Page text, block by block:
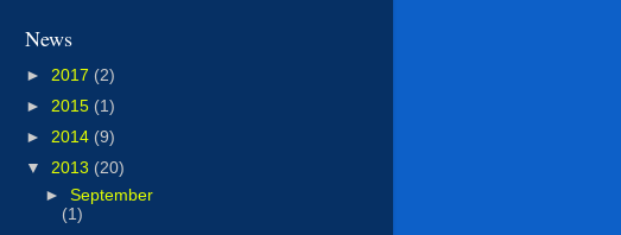
News
► 2017 (2)
► 2015 (1)
► 2014 (9)
▼ 2013 (20)
►September
(1)